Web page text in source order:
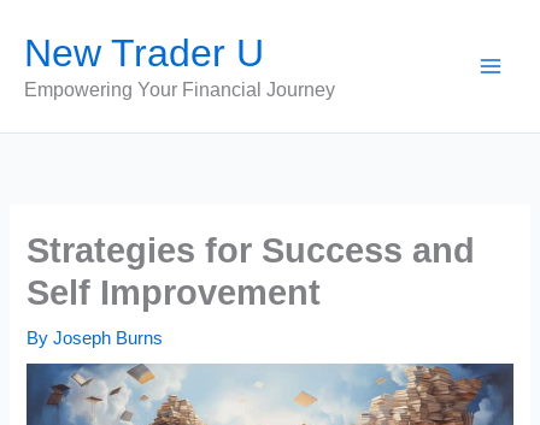
content
New Trader U
Empowering Your Financial Journey
Strategies for Success and
Self Improvement
ByJoseph Burns